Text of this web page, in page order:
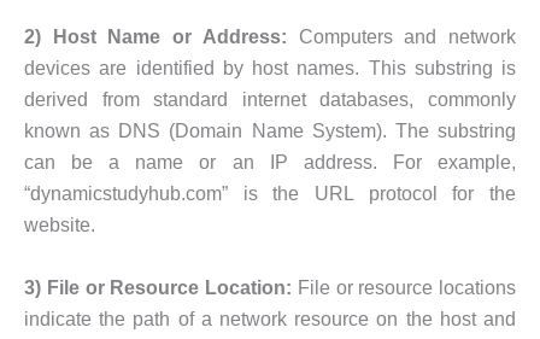
2) Host Name or Address: Computers and network
devices are identified by host names. This substring is
derived from standard internet databases, commonly
known as DNS (Domain Name System). The substring
can be a name or an IP address. For example,
“dynamicstudyhub.com” is the URL protocol for the
website.
3) File or Resource Location: File or resource locations
indicate the path of a network resource on the host and